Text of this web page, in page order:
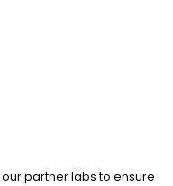
partner labs to ensure